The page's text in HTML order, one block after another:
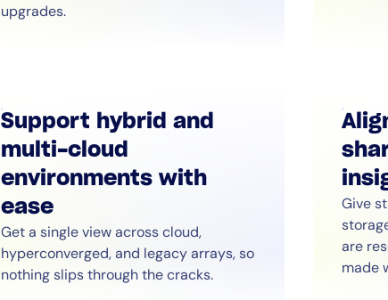
upgrades.
Support hybrid and
multi-cloud
environments with
ease
Get a single view across cloud,
hyperconverged, and legacy arrays, so
nothing slips through the cracks.
Give
are
made